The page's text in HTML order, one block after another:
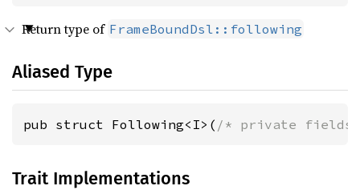
Return type of FrameBoundDsl::following
Aliased Type
pub struct Following<I>( /* private fields
Trait Implementations